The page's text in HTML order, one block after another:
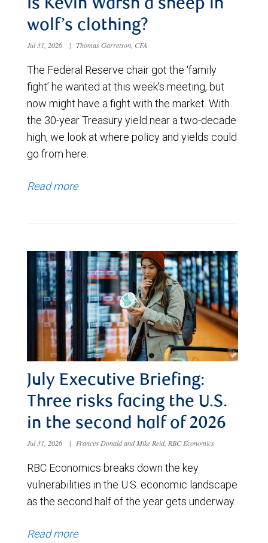
Is Kevin Warsh a sheep in
wolf’s clothing?
Jul 31, 2026 | Thomas Garretson, CFA
The Federal Reserve chair got the ‘family
fight’ he wanted at this week’s meeting, but
now might have a fight with the market. With
the 30-year Treasury yield near a two-decade
high, we look at where policy and yields could
go from here.
Read more
July Executive Briefing:
Three risks facing the U.S.
in the second half of 2026
Jul 31, 2026 | Frances Donald and Mike Reid, RBC Economics
RBC Economics breaks down the key
vulnerabilities in the U.S. economic landscape
as the second half of the year gets underway.
Read more